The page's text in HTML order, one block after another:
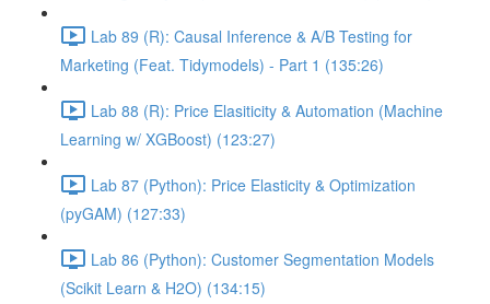
Lab 89 (R): Causal Inference & A/B Testing for
Marketing (Feat. Tidymodels) - Part 1 (135:26)
Lab 88 (R): Price Elasiticity & Automation (Machine
Learning w/ XGBoost) (123:27)
Lab 87 (Python): Price Elasticity & Optimization
(pyGAM) (127:33)
Lab 86 (Python): Customer Segmentation Models
(Scikit Learn & H2O) (134:15)